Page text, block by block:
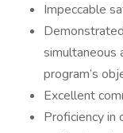
Impeccable
simultaneous
program’s
Excellent
Proficiency